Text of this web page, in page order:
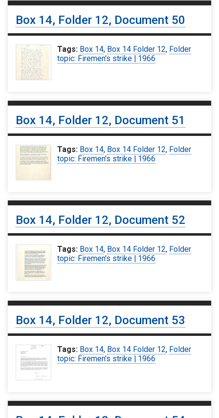
Box 14, Folder 12, Document 50
Tags: Box 14, Box 14 Folder 12, Folder
topic: Firemen's strike | 1966
Box 14, Folder 12, Document 51
Tags: Box 14, Box 14 Folder 12, Folder
topic: Firemen's strike | 1966
Box 14, Folder 12, Document 52
Tags: Box 14, Box 14 Folder 12, Folder
topic: Firemen's strike | 1966
Box 14, Folder 12, Document 53
Tags: Box 14, Box 14 Folder 12, Folder
topic: Firemen's strike | 1966